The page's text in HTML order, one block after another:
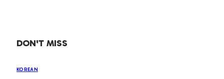
DON'T MISS
KOREAN